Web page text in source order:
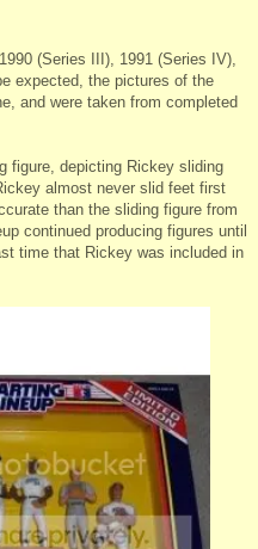
(Series III), 1991 (Series IV),
expected, the pictures of the
and were taken from completed
figure, depicting Rickey sliding
almost never slid feet first
than the sliding figure from
continued producing figures until
time that Rickey was included in